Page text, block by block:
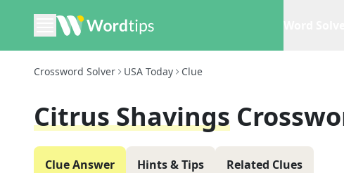
Crossword Solver USA Today Clue
Citrus Shavings
Clue Answer Hints & Tips Related Clues